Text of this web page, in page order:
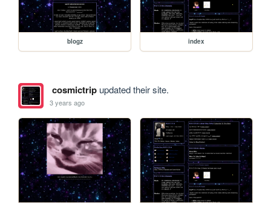
blogz index
cosmictripupdated their site.
3 years ago